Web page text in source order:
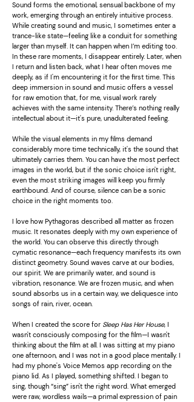
Sound forms the emotional, sensual backbone of my
work, emerging through an entirely intuitive process.
While creating sound and music, I sometimes enter a
trance-like state—feeling like a conduit for something
larger than myself. It can happen when I’m editing too.
In these rare moments, I disappear entirely. Later, when
I return and listen back, what I hear often moves me
deeply, as if I'm encountering it for the first time. This
deep immersion in sound and music offers a vessel
for raw emotion that, for me, visual work rarely
achieves with the same intensity. There’s nothing really
intellectual about it—it's pure, unadulterated feeling.
While the visual elements in my films demand
considerably more time technically, it's the sound that
ultimately carries them. You can have the most perfect
images in the world, but if the sonic choice isn't right,
even the most striking images will keep you firmly
earthbound. And of course, silence can be a sonic
choice in the right moments too.
I love how Pythagoras described all matter as frozen
music. It resonates deeply with my own experience of
the world. You can observe this directly through
cymatic resonance—each frequency manifests its own
distinct geometry. Sound waves carve at our bodies,
our spirit. We are primarily water, and sound is
vibration, resonance. We are frozen music, and when
sound absorbs us in a certain way, we deliquesce into
songs of rain, river, ocean.
When I created the score for Sleep Has Her House, I
wasn't consciously composing for the film—I wasn't
thinking about the film at all. I was sitting at my piano
one afternoon, and I was not in a good place mentally. I
had my phone's Voice Memos app recording on the
piano lid. As I played, something shifted. I began to
sing, though “sing” isn't the right word. What emerged
were raw, wordless wails—a primal expression of pain